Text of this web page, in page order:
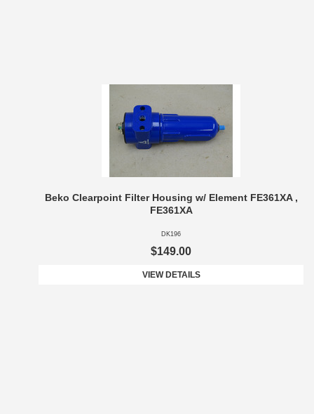
Beko Clearpoint Filter Housing w/ Element FE361XA ,
FE361XA
DK196
$149.00
VIEW DETAILS